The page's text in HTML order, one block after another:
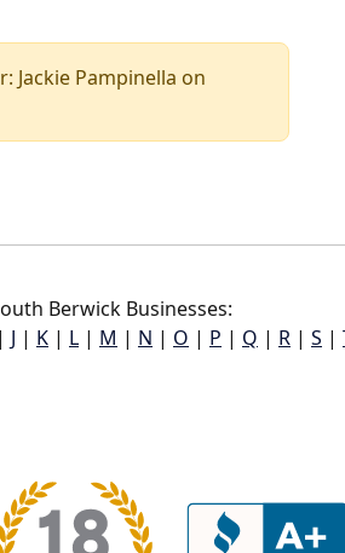
Jackie Pampinella on
Berwick Businesses:
| J | K | L | M | N | O | P | Q | R | S |